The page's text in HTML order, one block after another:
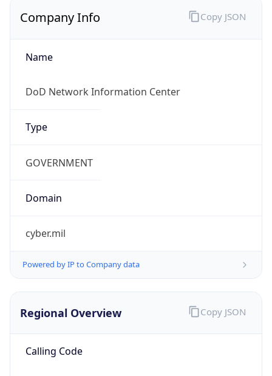
Company Info
Name
DoD Network Information Center
Type
GOVERNMENT
Domain
cyber.mil
Powered by IP to Company data
Copy JSON
Regional Overview
Calling Code
Copy JSON